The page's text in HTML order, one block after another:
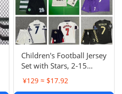
Children's Football Jersey
Set with Stars, 2-15
Years, Group Purchase,
Game Jersey
¥129 ≈ $17.92